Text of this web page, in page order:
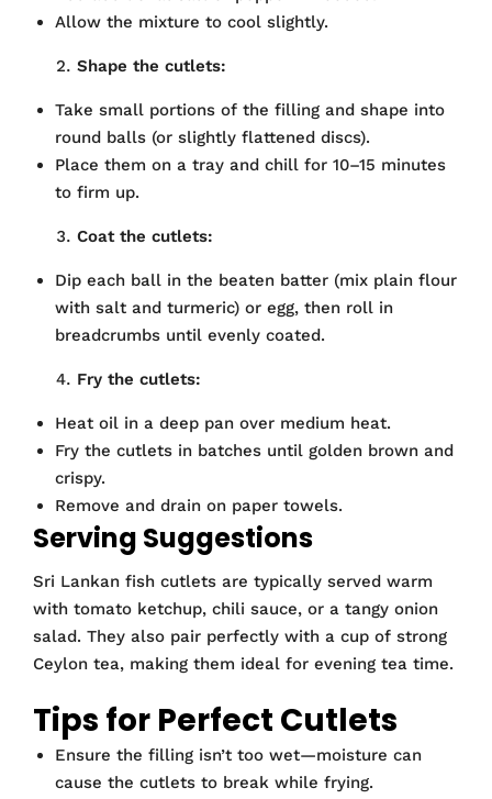
Allow the mixture to cool slightly.
Shape the cutlets:
Take small portions of the filling and shape into
round balls (or slightly flattened discs).
Place them on a tray and chill for 10–15 minutes
to firm up.
Coat the cutlets:
Dip each ball in the beaten batter (mix plain flour
with salt and turmeric) or egg, then roll in
breadcrumbs until evenly coated.
Fry the cutlets:
Heat oil in a deep pan over medium heat.
Fry the cutlets in batches until golden brown and
crispy.
Remove and drain on paper towels.
Serving Suggestions
Sri Lankan fish cutlets are typically served warm
with tomato ketchup, chili sauce, or a tangy onion
salad. They also pair perfectly with a cup of strong
Ceylon tea, making them ideal for evening tea time.
Tips for Perfect Cutlets
Ensure the filling isn’t too wet—moisture can
cause the cutlets to break while frying.